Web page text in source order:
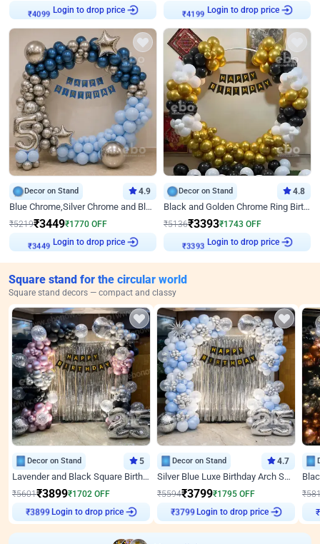
₹4099 Login to drop price ₹4199 Login to drop price
Decor on Stand 4.9
Blue Chrome,Silver Chrome and Blue Pastel Birthday Decor
₹5219₹3449₹1770 OFF
₹3449 Login to drop price
Decor on Stand 4.8
Black and Golden Chrome Ring Birthday Decor
₹5136₹3393₹1743 OFF
₹3393 Login to drop price
Square stand for the circular world
Square stand decors — compact and classy
Decor on Stand 5
Lavender and Black Square Birthday Decor
₹5601₹3899₹1702 OFF
₹3899 Login to drop price
Decor on Stand 4.7
Silver Blue Luxe Birthday Arch Setup
₹5594₹3799₹1795 OFF
₹3799 Login to drop price
₹
₹